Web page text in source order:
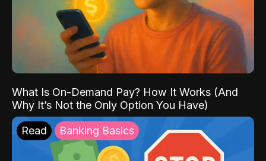
What Is On-Demand Pay? How It Works (And
Why It’s Not the Only Option You Have)
Read Banking Basics